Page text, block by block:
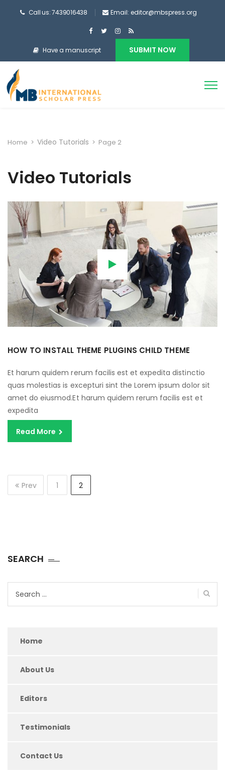
Call us: 7439016438 Email: editor@mbspress.org
Have a manuscript SUBMIT NOW
Home > Video Tutorials > Page 2
Video Tutorials
HOW TO INSTALL THEME PLUGINS CHILD THEME
Et harum quidem rerum facilis est et expedita distinctio
quas molestias is excepturi sint the Lorem ipsum dolor sit
amet do eiusmod.Et harum quidem rerum facilis est et
expedita
Read More
Prev 1 2
SEARCH
Home
About Us
Editors
Testimonials
Contact Us